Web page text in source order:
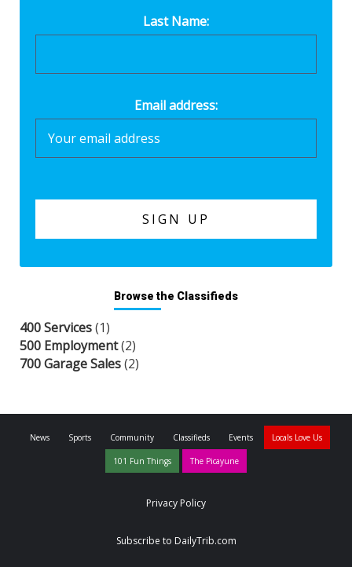
Last Name:
Email address:
Browse the Classifieds
400 Services(1)
500 Employment(2)
700 Garage Sales(2)
News Sports Community Classifieds Events Locals Love Us
101 Fun Things The Picayune
Privacy Policy
Subscribe to DailyTrib.com